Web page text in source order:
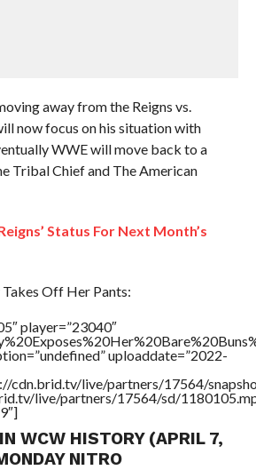
away from the Reigns vs.
now focus on his situation with
WWE will move back to a
Tribal Chief and The American
Status For Next Month’s
Off Her Pants:
player=”23040″
uploaddate=”2022-
cdn.brid.tv/live/partners/17564/
live/partners/17564/sd/
WCW HISTORY (APRIL 7,
NITRO